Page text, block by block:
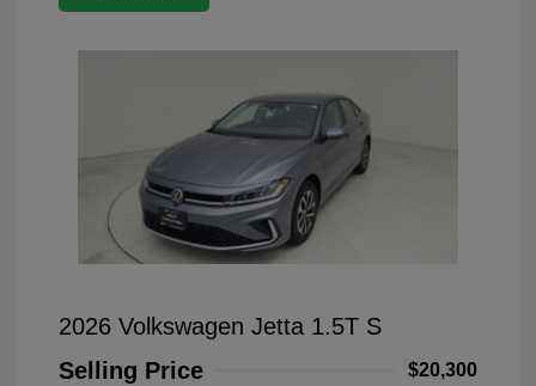
2026 Volkswagen Jetta 1.5T S
Selling Price
$20,300